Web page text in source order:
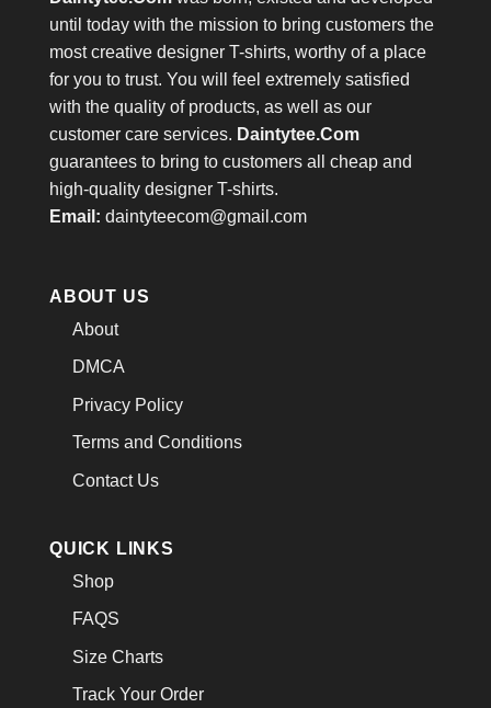
until today with the mission to bring customers the
most creative designer T-shirts, worthy of a place
for you to trust. You will feel extremely satisfied
with the quality of products, as well as our
customer care services. Daintytee.Com
guarantees to bring to customers all cheap and
high-quality designer T-shirts.
Email: daintyteecom@gmail.com
ABOUT US
About
DMCA
Privacy Policy
Terms and Conditions
Contact Us
QUICK LINKS
Shop
FAQS
Size Charts
Track Your Order